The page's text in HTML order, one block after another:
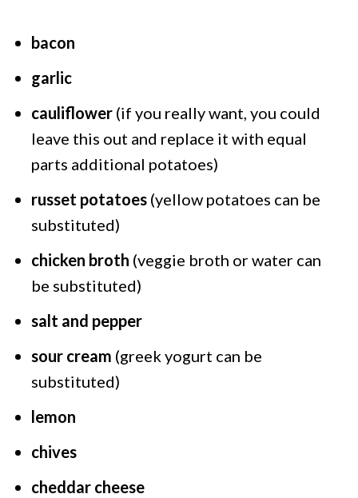
bacon
garlic
cauliflower (if you really want, you could
leave this out and replace it with equal
parts additional potatoes)
russet potatoes (yellow potatoes can be
substituted)
chicken broth (veggie broth or water can
be substituted)
salt and pepper
sour cream (greek yogurt can be
substituted)
lemon
chives
cheddar cheese